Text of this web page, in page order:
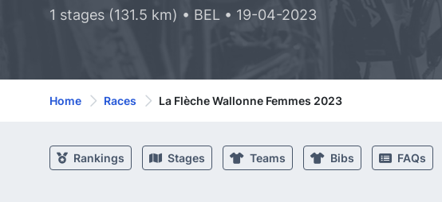
1 stages (131.5 km) • BEL • 19-04-2023
Home Races La Flèche Wallonne Femmes 2023
Rankings Stages Teams Bibs FAQs